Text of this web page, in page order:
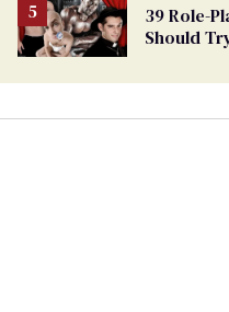
39 Role-
Should